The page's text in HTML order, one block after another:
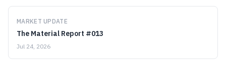
MARKET UPDATE
The Material Report #013
Jul 24, 2026